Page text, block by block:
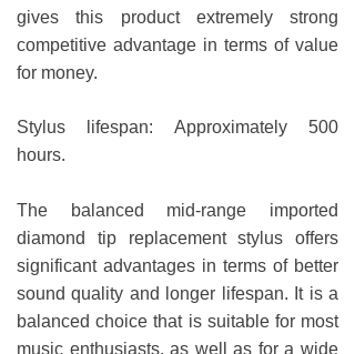
gives this product extremely strong
competitive advantage in terms of value
for money.
Stylus lifespan: Approximately 500
hours.
The balanced mid-range imported
diamond tip replacement stylus offers
significant advantages in terms of better
sound quality and longer lifespan. It is a
balanced choice that is suitable for most
music enthusiasts, as well as for a wide